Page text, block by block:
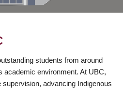
students from around
academic environment. At UBC,
advancing Indigenous